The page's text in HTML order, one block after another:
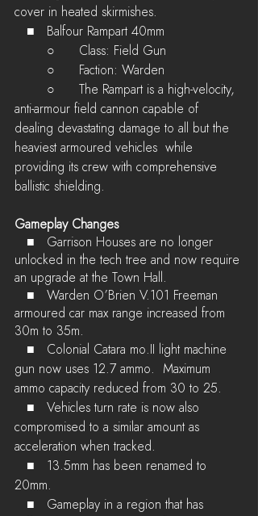
cover in heated skirmishes.
   ■	Balfour Rampart 40mm
	○	Class: Field Gun
	○	Faction: Warden
anti-armour field cannon capable of
dealing devastating damage to all but the
heaviest armoured vehicles  while
providing its crew with comprehensive
ballistic shielding.
Gameplay Changes
unlocked in the tech tree and now require
an upgrade at the Town Hall.
armoured car max range increased from
30m to 35m.
gun now uses 12.7 ammo.  Maximum
ammo capacity reduced from 30 to 25.
compromised to a similar amount as
acceleration when tracked.
20mm.